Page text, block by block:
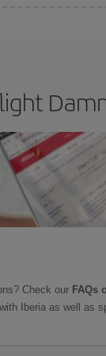
Check our FAQs
Iberia as well as